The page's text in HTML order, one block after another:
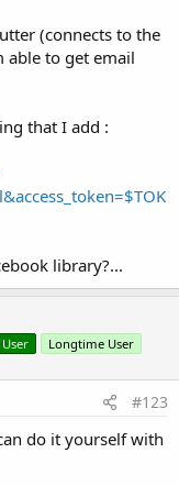
to create a hash key
getting-
editor and make
client token
****************
<resources>
>
android:name=
(connects to the
able to get email
that I add :
library?...
Longtime User
#123
do it yourself with